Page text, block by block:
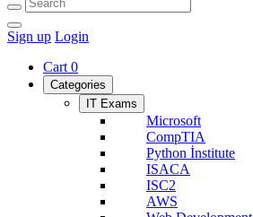
Sign up Login
Cart 0
Categories
IT Exams
Microsoft
CompTIA
Python İnstitute
ISACA
ISC2
AWS